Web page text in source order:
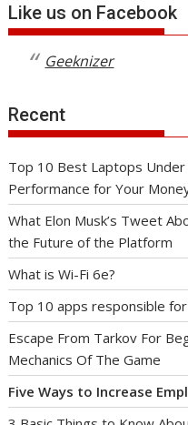
Like us on Facebook
Geeknizer
Recent
Top 10 Best Laptops
Performance for Your
What Elon Musk’s Tweet
the Future of the Platform
What is Wi-Fi 6e?
Top 10 apps responsible
Escape From Tarkov For
Mechanics Of The Game
Five Ways to Increase